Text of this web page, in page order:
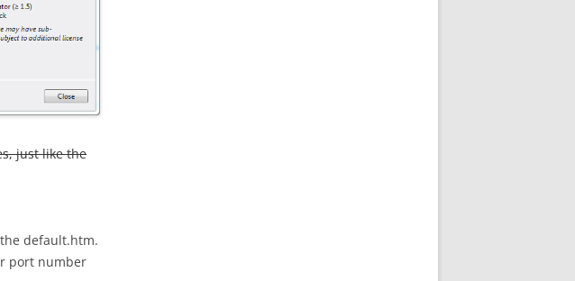
just like the
default.htm.
port number